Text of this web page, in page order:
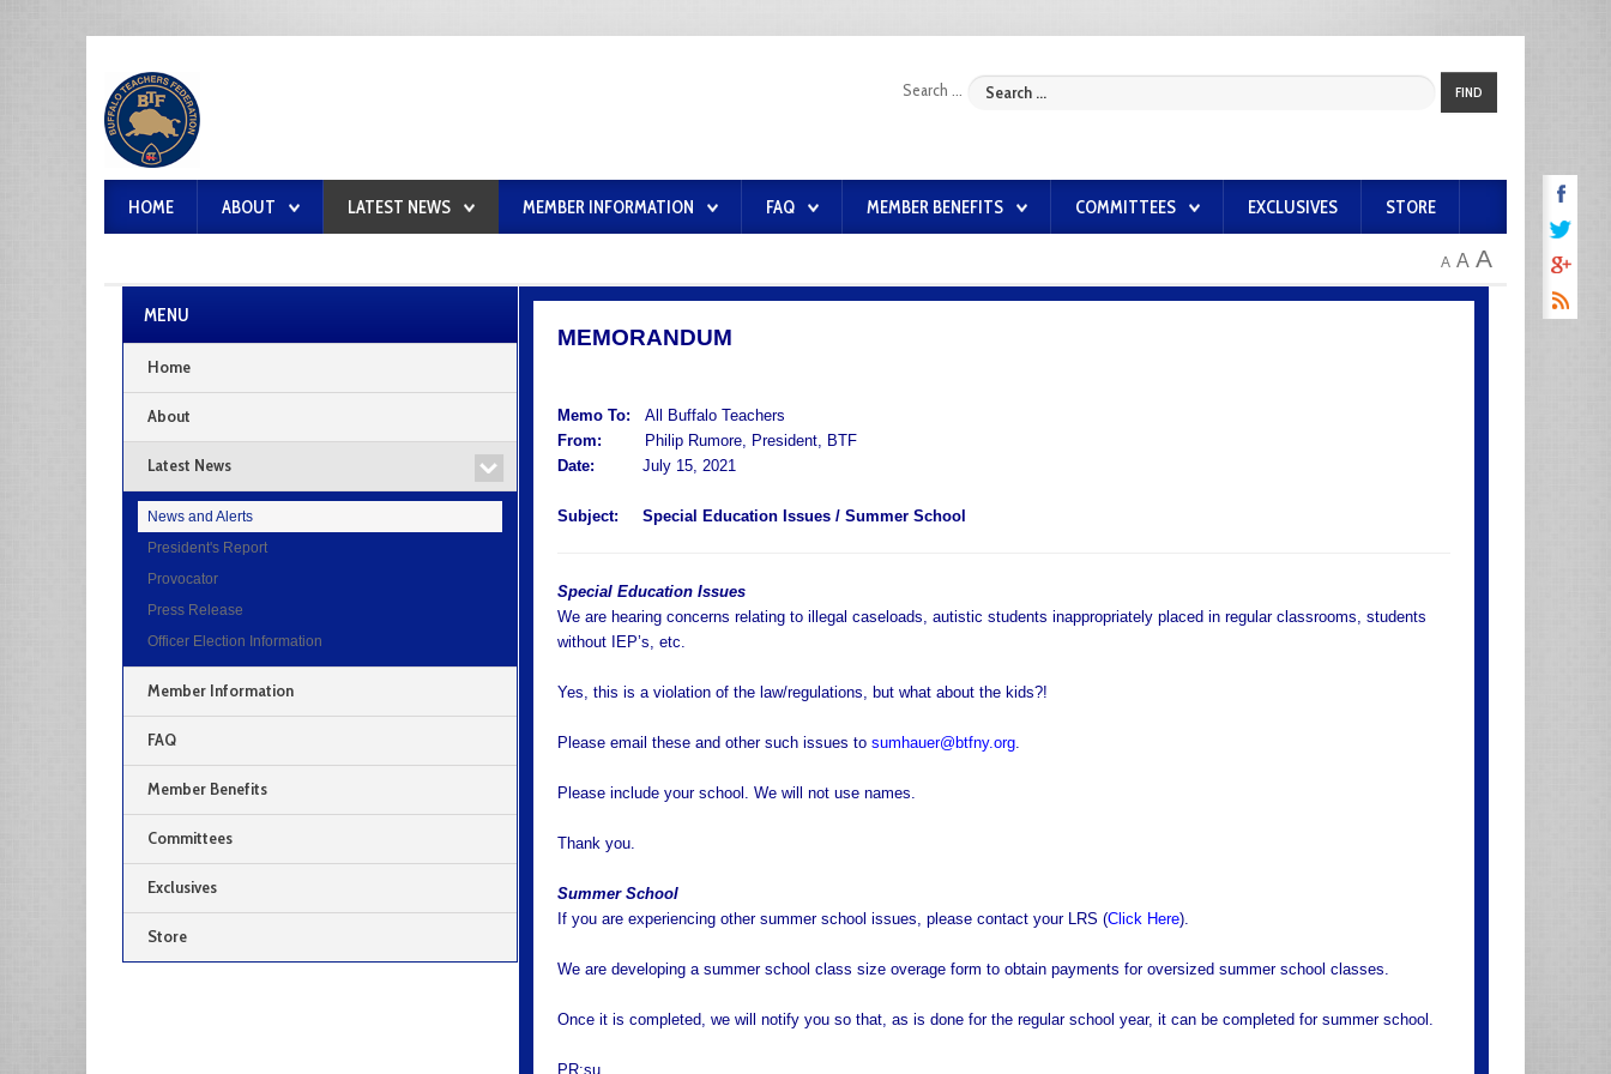
Search ... FIND
HOME ABOUT LATEST NEWS MEMBER INFORMATION FAQ MEMBER BENEFITS COMMITTEES EXCLUSIVES STORE
A A A
MEMORANDUM
Memo To: All Buffalo Teachers
From:
Philip Rumore, President, BTF
Date:
July 15, 2021
Subject: Special Education Issues / Summer School
Special Education Issues
We are hearing concerns relating to illegal caseloads, autistic students inappropriately placed in regular classrooms, students
without IEP’s, etc.
Yes, this is a violation of the law/regulations, but what about the kids?!
Please email these and other such issues to sumhauer@btfny.org.
Please include your school. We will not use names.
Thank you.
Summer School
If you are experiencing other summer school issues, please contact your LRS (Click Here).
We are developing a summer school class size overage form to obtain payments for oversized summer school classes.
Once it is completed, we will notify you so that, as is done for the regular school year, it can be completed for summer school.
PR:su
MENU
Home
About
Latest News
News and Alerts
President's Report
Provocator
Press Release
Officer Election Information
Member Information
FAQ
Member Benefits
Committees
Exclusives
Store